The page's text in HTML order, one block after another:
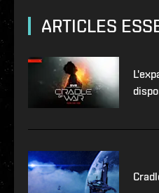
ARTICLES